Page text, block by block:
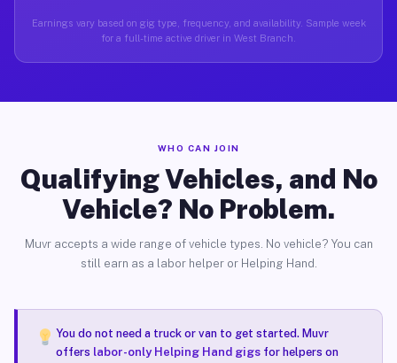
Earnings vary based on gig type, frequency, and availability. Sample week
for a full-time active driver in West Branch.
WHO CAN JOIN
Qualifying Vehicles, and No
Vehicle? No Problem.
Muvr accepts a wide range of vehicle types. No vehicle? You can
still earn as a labor helper or Helping Hand.
You do not need a truck or van to get started. Muvr
offers labor-only Helping Hand gigsfor helpers on